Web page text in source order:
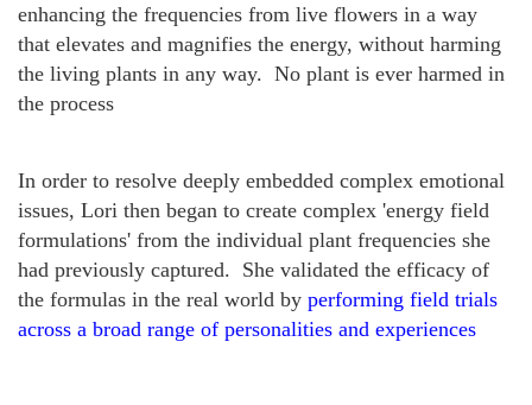
enhancing the frequencies from live flowers in a way
that elevates and magnifies the energy, without harming
the living plants in any way. No plant is ever harmed in
the process
In order to resolve deeply embedded complex emotional
issues, Lori then began to create complex 'energy field
formulations' from the individual plant frequencies she
had previously captured. She validated the efficacy of
the formulas in the real world by performing field trials
across a broad range of personalities and experiences